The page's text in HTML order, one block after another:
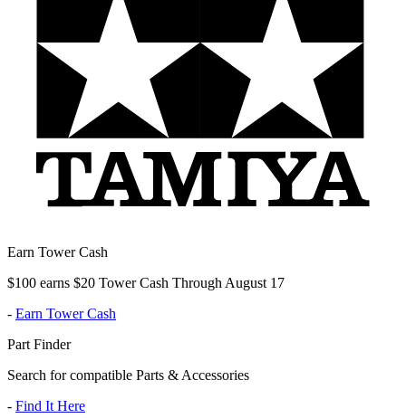
Earn Tower Cash
$100 earns $20 Tower Cash Through August 17
- Earn Tower Cash
Part Finder
Search for compatible Parts & Accessories
- Find It Here